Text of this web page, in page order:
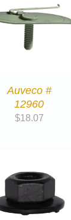
Auveco #
12960
$18.07